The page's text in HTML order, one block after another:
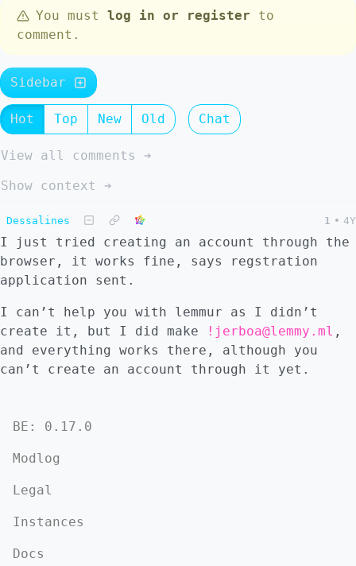
You must log in or register to
comment.
Sidebar
Hot Top New Old Chat
View all comments ➔
Show context ➔
Dessalines 1 • 4Y
I just tried creating an account through the
browser, it works fine, says regstration
application sent.
I can’t help you with lemmur as I didn’t
create it, but I did make
!jerboa@lemmy.ml ,
and everything works there, although you
can’t create an account through it yet.
BE: 0.17.0
Modlog
Legal
Instances
Docs